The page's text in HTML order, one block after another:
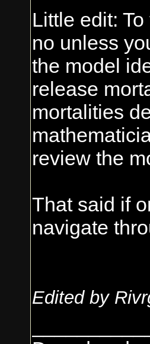
Little edit:
no unless
the model
release
mortalities
review the
That said if
navigate
Edited by